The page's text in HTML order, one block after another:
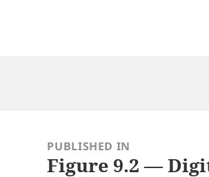
navigationPUBLISHED IN
Figure 9.2 —